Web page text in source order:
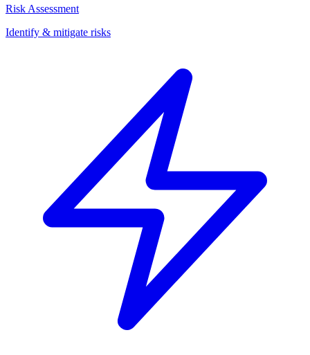
Risk Assessment
Identify & mitigate risks